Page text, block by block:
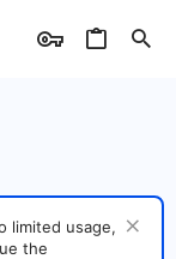
limited usage,
the